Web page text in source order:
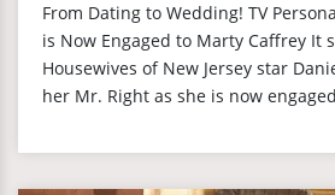
From Dating to Wedding! TV
is Now Engaged to Marty Caffrey It
Housewives of New Jersey star
her Mr. Right as she is now